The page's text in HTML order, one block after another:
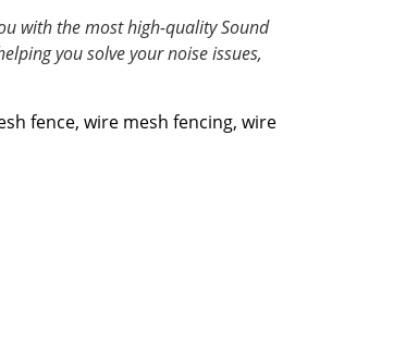
with the most high-quality Sound
you solve your noise issues,
fence, wire mesh fencing, wire